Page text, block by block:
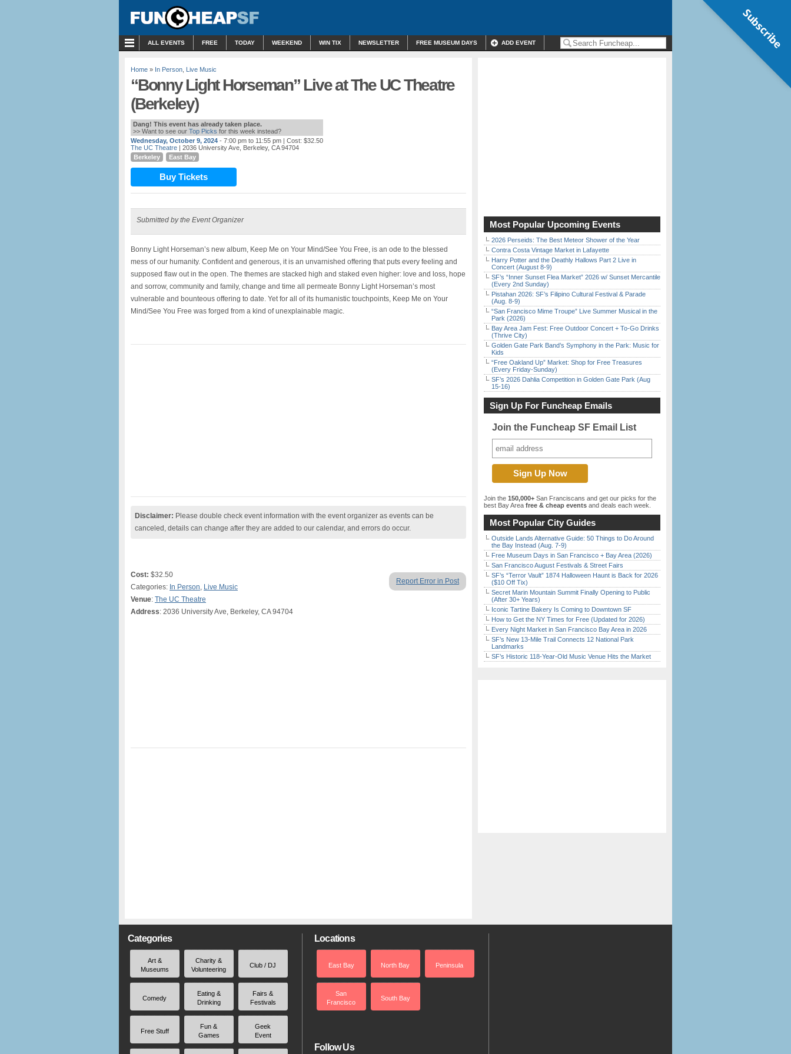
ALL EVENTS FREE TODAY WEEKEND WIN TIX NEWSLETTER FREE MUSEUM DAYS ADD EVENT
Home » In Person Live Music
“Bonny Light Horseman” Live at The UC Theatre
(Berkeley)
Dang! This event has already taken place.
>> Want to see our Top Picks for this week instead?
Wednesday, October 9, 2024 - 7:00 pm to 11:55 pm | Cost: $32.50
The UC Theatre | 2036 University Ave, Berkeley, CA 94704
Berkeley
East Bay
Buy Tickets
Submitted by the Event Organizer
Bonny Light Horseman’s new album, Keep Me on Your Mind/See You Free, is an ode to the blessed
mess of our humanity. Confident and generous, it is an unvarnished offering that puts every feeling and
supposed flaw out in the open. The themes are stacked high and staked even higher: love and loss, hope
and sorrow, community and family, change and time all permeate Bonny Light Horseman’s most
vulnerable and bounteous offering to date. Yet for all of its humanistic touchpoints, Keep Me on Your
Mind/See You Free was forged from a kind of unexplainable magic.
Disclaimer: Please double check event information with the event organizer as events can be
canceled, details can change after they are added to our calendar, and errors do occur.
Report Error in Post
Cost: $32.50
Categories: In Person, Live Music
Venue: The UC Theatre
Address: 2036 University Ave, Berkeley, CA 94704
Most Popular Upcoming Events
2026 Perseids: The Best Meteor Shower of the Year
Contra Costa Vintage Market in Lafayette
Harry Potter and the Deathly Hallows Part 2 Live in
Concert (August 8-9)
SF’s “Inner Sunset Flea Market” 2026 w/ Sunset Mercantile
(Every 2nd Sunday)
Pistahan 2026: SF’s Filipino Cultural Festival & Parade
(Aug. 8-9)
“San Francisco Mime Troupe” Live Summer Musical in the
Park (2026)
Bay Area Jam Fest: Free Outdoor Concert + To-Go Drinks
(Thrive City)
Golden Gate Park Band’s Symphony in the Park: Music for
Kids
“Free Oakland Up” Market: Shop for Free Treasures
(Every Friday-Sunday)
SF’s 2026 Dahlia Competition in Golden Gate Park (Aug
15-16)
Sign Up For Funcheap Emails
Join the Funcheap SF Email List
Join the 150,000+ San Franciscans and get our picks for the
best Bay Area free & cheap events and deals each week.
Most Popular City Guides
Outside Lands Alternative Guide: 50 Things to Do Around
the Bay Instead (Aug. 7-9)
Free Museum Days in San Francisco + Bay Area (2026)
San Francisco August Festivals & Street Fairs
SF’s “Terror Vault” 1874 Halloween Haunt is Back for 2026
($10 Off Tix)
Secret Marin Mountain Summit Finally Opening to Public
(After 30+ Years)
Iconic Tartine Bakery Is Coming to Downtown SF
How to Get the NY Times for Free (Updated for 2026)
Every Night Market in San Francisco Bay Area in 2026
SF’s New 13-Mile Trail Connects 12 National Park
Landmarks
SF’s Historic 118-Year-Old Music Venue Hits the Market
Categories
Art &
Museums
Charity &
Volunteering
Club / DJ
Comedy
Eating &
Drinking
Fairs &
Festivals
Free Stuff
Fun &
Games
Geek
Event
Locations
East Bay North Bay Peninsula
San
Francisco
South Bay
Follow Us
Subscribe